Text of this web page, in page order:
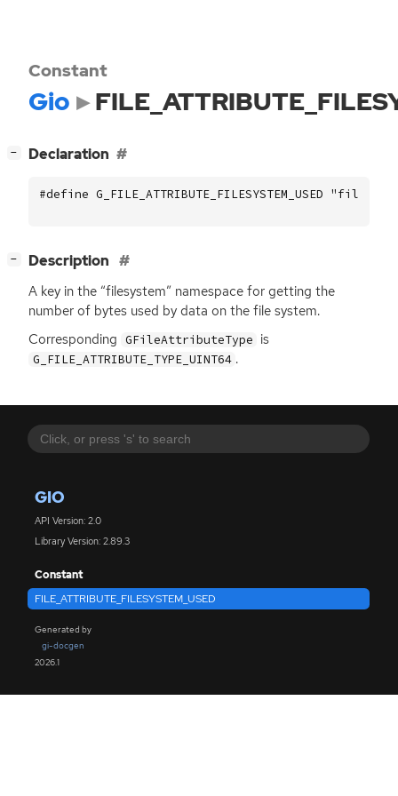
GIO
API Version: 2.0
Library Version: 2.89.3
Constant
FILE_ATTRIBUTE_FILESYSTEM_USED
Generated by
gi-docgen
2026.1
Constant
Gio
− Declaration
#define G_FILE_ATTRIBUTE_FILESYSTEM_USED
− Description
A key in the “filesystem” namespace for getting the
number of bytes used by data on the file system.
Corresponding GFileAttributeType is
G_FILE_ATTRIBUTE_TYPE_UINT64 .